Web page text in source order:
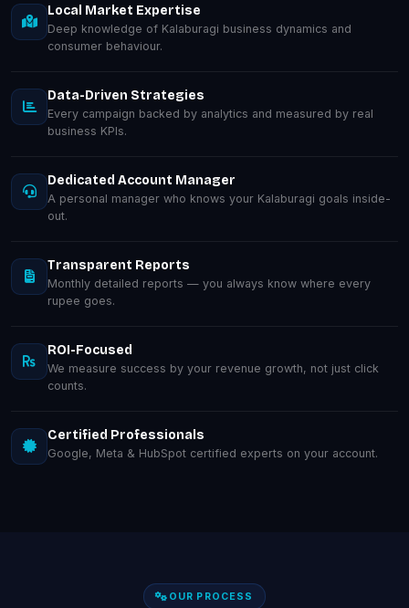
Local Market Expertise
Deep knowledge of Kalaburagi business dynamics and
consumer behaviour.
Data-Driven Strategies
Every campaign backed by analytics and measured by real
business KPIs.
Dedicated Account Manager
A personal manager who knows your Kalaburagi goals inside-
out.
Transparent Reports
Monthly detailed reports — you always know where every
rupee goes.
ROI-Focused
We measure success by your revenue growth, not just click
counts.
Certified Professionals
Google, Meta & HubSpot certified experts on your account.
OUR PROCESS